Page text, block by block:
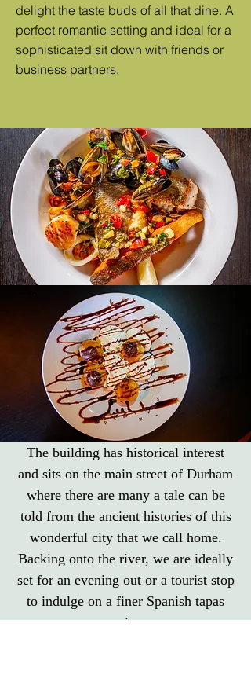
delight the taste buds of all that dine. A
perfect romantic setting and ideal for a
sophisticated sit down with friends or
business partners.
The building has historical interest
and sits on the main street of Durham
where there are many a tale can be
told from the ancient histories of this
wonderful city that we call home.
Backing onto the river, we are ideally
set for an evening out or a tourist stop
to indulge on a finer Spanish tapas
experience.